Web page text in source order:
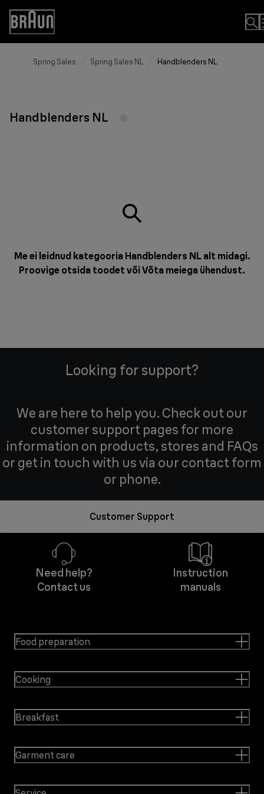
Skip
Content
Accessibility
Statement
Spring Sales Spring Sales NL Handblenders NL
Handblenders NL
Me ei leidnud kategooria Handblenders NL alt midagi.
Proovige otsida toodet võiVõta meiega ühendust.
Looking for support?
We are here to help you. Check out our
customer support pages for more
information on products, stores and FAQs
or get in touch with us via our contact form
or phone.
Customer Support
Need help?
Contact us
Instruction
manuals
Food preparation
Cooking
Breakfast
Garment care